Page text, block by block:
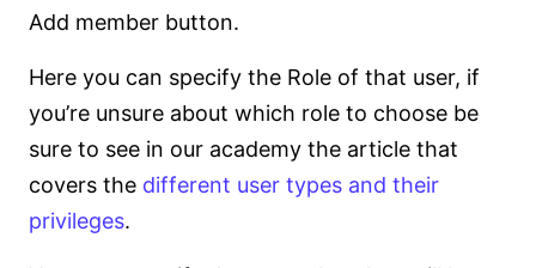
Add member button.
Here you can specify the Role of that user, if
you’re unsure about which role to choose be
sure to see in our academy the article that
covers the different user types and their
privileges.